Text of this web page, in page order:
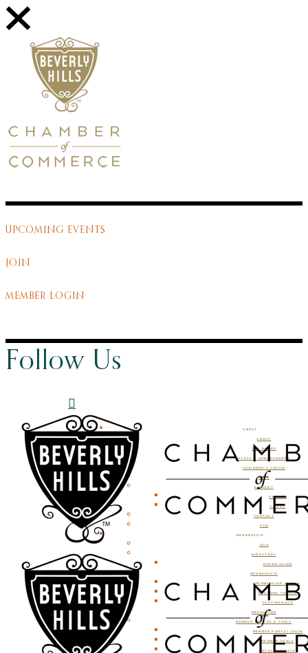
UPCOMING EVENTS
JOIN
MEMBER LOGIN
Follow Us
ABOUT
ABOUT
THE BOARD
STAFF & AMBASSADORS
CHAIRMAN’S CIRCLE
BLOG
GALLERY
PHOTOS
VIDEOS
CONTACT
FAQ
MEMBERSHIP
JOIN
DIRECTORY
DINING GUIDE
MEMBERSHIP
MEMBERSHIP LEVELS
REASONS TO JOIN
TESTIMONIALS
MARKETING
MEMBER OFFERS & TOOLS
MEMBER PORTAL LOGIN
MEMBER DEALS
LOCAL SPECIALS